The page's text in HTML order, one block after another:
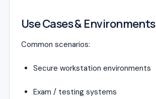
Use Cases & Environments
Common scenarios:
Secure workstation environments
Exam / testing systems